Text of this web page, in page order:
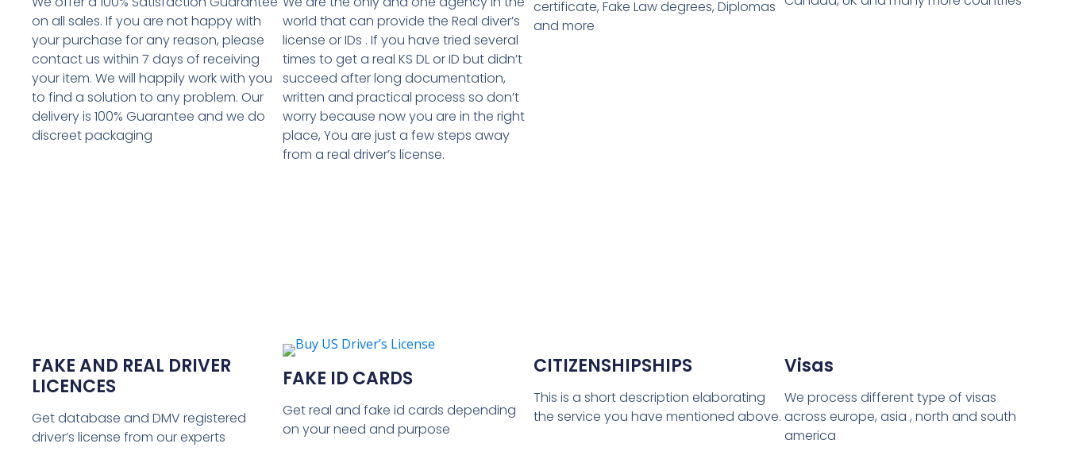
on all sales. If you are not happy with
your purchase for any reason, please
contact us within 7 days of receiving
your item. We will happily work with you
to find a solution to any problem. Our
delivery is 100% Guarantee and we do
discreet packaging
world that can provide the Real diver’s
license or IDs . If you have tried several
times to get a real KS DL or ID but didn’t
succeed after long documentation,
written and practical process so don’t
worry because now you are in the right
place, You are just a few steps away
from a real driver’s license.
certificate, Fake Law degrees, Diplomas
and more
FAKE AND REAL DRIVER
LICENCES
Get database and DMV registered
driver’s license from our experts
FAKE ID CARDS
Get real and fake id cards depending
on your need and purpose
CITIZENSHIPSHIPS
This is a short description elaborating
the service you have mentioned above.
Visas
We process different type of visas
across europe, asia , north and south
america